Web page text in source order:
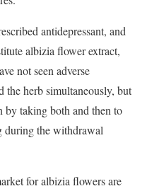
antidepressant, and
albizia flower extract,
not seen adverse
the herb simultaneously, but
by taking both and then to
during the withdrawal
for albizia flowers are